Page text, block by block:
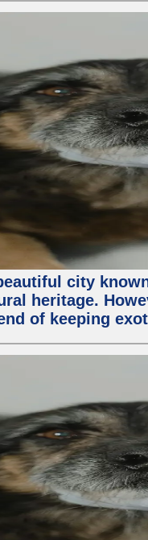
city
heritage.
of keeping